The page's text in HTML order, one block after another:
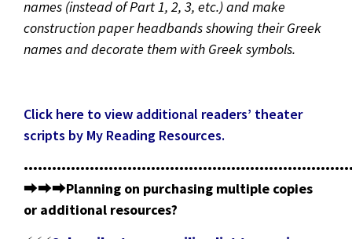
names (instead of Part 1, 2, 3, etc.) and make
construction paper headbands showing their Greek
names and decorate them with Greek symbols.
Click here to view additional readers’ theater
scripts by My Reading Resources.
⮕⮕⮕Planning on purchasing multiple copies
or additional resources?